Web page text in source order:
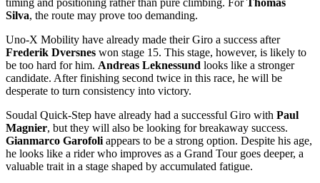
Silva, the route may prove too demanding.
Uno-X Mobility have already made their Giro a success after
Frederik Dversnes won stage 15. This stage, however, is likely to
be too hard for him. Andreas Leknessund looks like a stronger
candidate. After finishing second twice in this race, he will be
desperate to turn consistency into victory.
Soudal Quick-Step have already had a successful Giro with Paul
Magnier, but they will also be looking for breakaway success.
Gianmarco Garofoli appears to be a strong option. Despite his age,
he looks like a rider who improves as a Grand Tour goes deeper, a
valuable trait in a stage shaped by accumulated fatigue.